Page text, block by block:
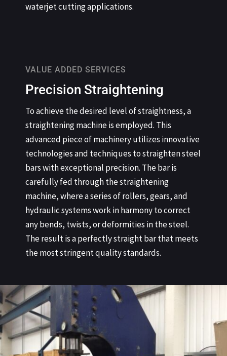
waterjet cutting applications.
VALUE ADDED SERVICES
Precision Straightening
To achieve the desired level of straightness, a
straightening machine is employed. This
advanced piece of machinery utilizes innovative
technologies and techniques to straighten steel
bars with exceptional precision. The bar is
carefully fed through the straightening
machine, where a series of rollers, gears, and
hydraulic systems work in harmony to correct
any bends, twists, or deformities in the steel.
The result is a perfectly straight bar that meets
the most stringent quality standards.